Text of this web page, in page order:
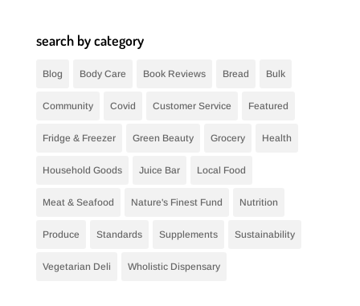
search by category
Blog Body Care Book Reviews Bread Bulk
Community Covid Customer Service Featured
Fridge & Freezer Green Beauty Grocery Health
Household Goods Juice Bar Local Food
Meat & Seafood Nature's Finest Fund Nutrition
Produce Standards Supplements Sustainability
Vegetarian Deli Wholistic Dispensary